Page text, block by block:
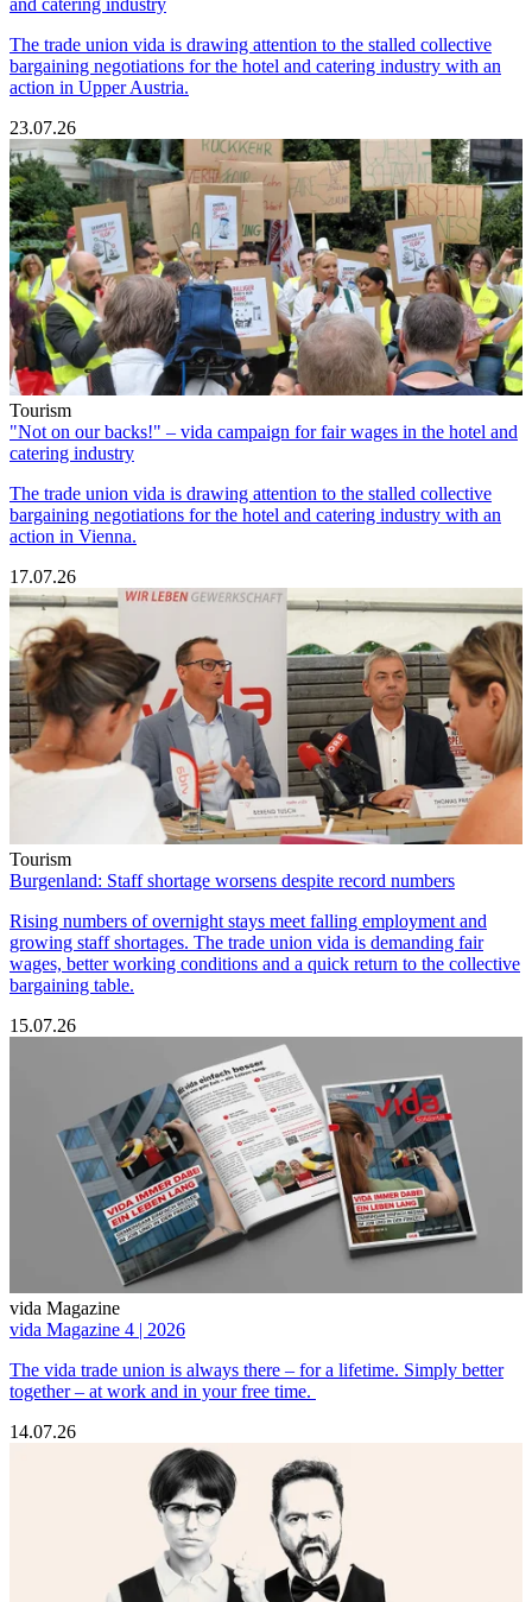
The trade union vida is drawing attention to the stalled collective
bargaining negotiations for the hotel and catering industry with an
action in Upper Austria.
23.07.26
Tourism
"Not on our backs!" – vida campaign for fair wages in the hotel and
catering industry
The trade union vida is drawing attention to the stalled collective
bargaining negotiations for the hotel and catering industry with an
action in Vienna.
17.07.26
Tourism
Burgenland: Staff shortage worsens despite record numbers
Rising numbers of overnight stays meet falling employment and
growing staff shortages. The trade union vida is demanding fair
wages, better working conditions and a quick return to the collective
bargaining table.
15.07.26
vida Magazine
vida Magazine 4 | 2026
The vida trade union is always there – for a lifetime. Simply better
together – at work and in your free time.
14.07.26